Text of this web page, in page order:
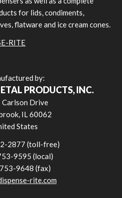
for lids, condiments,
flatware and ice cream cones.
RITE
by:
PRODUCTS, INC.
Carlson Drive
IL 60062
States
2877 (toll-free)
9595 (local)
9648 (fax)
rite.com